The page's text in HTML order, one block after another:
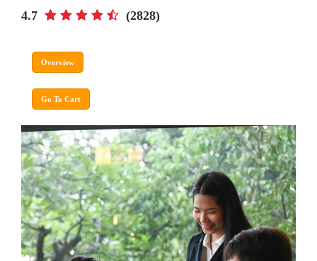
4.7 (2828)
Overview
Go To Cart